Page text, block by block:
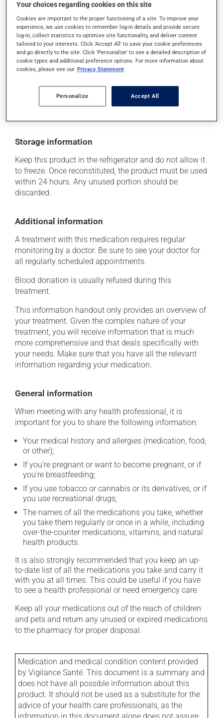
it may cause nausea or, rarely, vomiting;
it may cause leg swelling or water retention;
it may cause numbness and a decreased sensitivity
to touch.
Each person may react differently to a treatment. If you
think this medication may be causing side effects
(including those described here, or others), talk to your
health care professional. He or she can help you to
determine whether or not the medication is the source
Storage information
Keep this product in the refrigerator and do not allow it
to freeze. Once reconstituted, the product must be used
within 24 hours. Any unused portion should be
discarded.
Additional information
A treatment with this medication requires regular
monitoring by a doctor. Be sure to see your doctor for
all regularly scheduled appointments.
Blood donation is usually refused during this
treatment.
This information handout only provides an overview of
your treatment. Given the complex nature of your
treatment, you will receive information that is much
more comprehensive and that deals specifically with
your needs. Make sure that you have all the relevant
information regarding your medication.
General information
When meeting with any health professional, it is
important for you to share the following information:
Your medical history and allergies (medication, food,
or other);
If you're pregnant or want to become pregnant, or if
you're breastfeeding;
If you use tobacco or cannabis or its derivatives, or if
you use recreational drugs;
The names of all the medications you take, whether
you take them regularly or once in a while, including
over-the-counter medications, vitamins, and natural
health products.
It is also strongly recommended that you keep an up-
to-date list of all the medications you take and carry it
with you at all times. This could be useful if you have
to see a health professional or need emergency care.
Keep all your medications out of the reach of children
and pets and return any unused or expired medications
to the pharmacy for proper disposal.
Medication and medical condition content provided
by Vigilance Santé. This document is a summary and
does not have all possible information about this
product. It should not be used as a substitute for the
advice of your health care professionals, as the
Your choices regarding cookies on this site
Cookies are important to the proper functioning of a site. To improve your
experience, we use cookies to remember log-in details and provide secure
log-in, collect statistics to optimise site functionality, and deliver content
tailored to your interests. Click 'Accept All' to save your cookie preferences
and go directly to the site. Click 'Personalize' to see a detailed description of
cookie types and additional preference options. For more information about
cookies, please see our Privacy Statement
Personalize Accept All